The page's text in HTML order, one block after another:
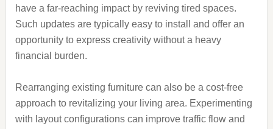
have a far-reaching impact by reviving tired spaces.
Such updates are typically easy to install and offer an
opportunity to express creativity without a heavy
financial burden.
Rearranging existing furniture can also be a cost-free
approach to revitalizing your living area. Experimenting
with layout configurations can improve traffic flow and